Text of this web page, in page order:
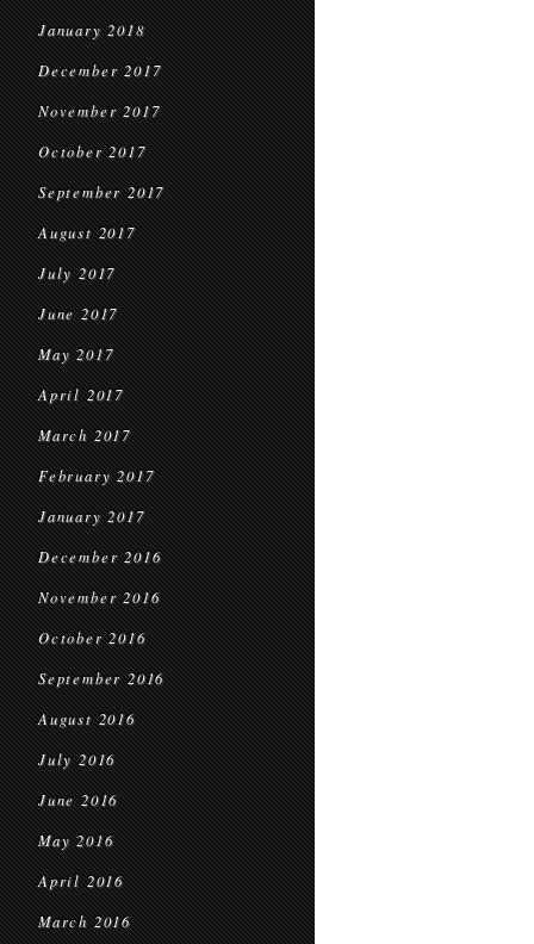
January 2018
December 2017
November 2017
October 2017
September 2017
August 2017
July 2017
June 2017
May 2017
April 2017
March 2017
February 2017
January 2017
December 2016
November 2016
October 2016
September 2016
August 2016
July 2016
June 2016
May 2016
April 2016
March 2016